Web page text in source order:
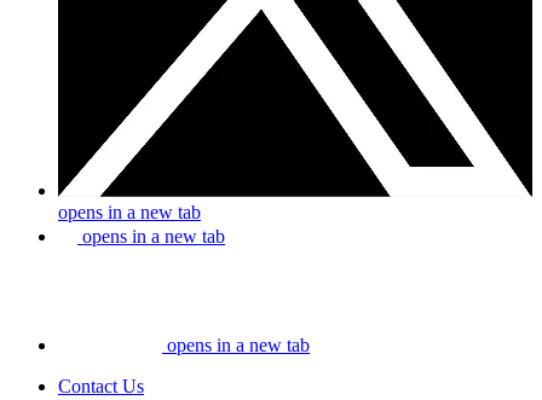
opens in a new tab
opens in a new tab
opens in a new tab
Contact Us